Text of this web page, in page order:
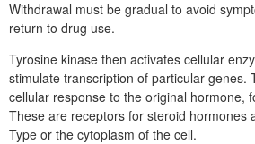
Withdrawal must be gradual to avoid
return to drug use.
Tyrosine kinase then activates cellular
stimulate transcription of particular genes.
cellular response to the original hormone,
These are receptors for steroid hormones
Type or the cytoplasm of the cell.